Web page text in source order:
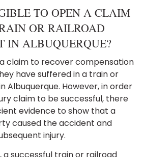
TO OPEN A CLAIM
OR RAILROAD
IN ALBUQUERQUE?
claim to recover compensation
have suffered in a train or
Albuquerque. However, in order
claim to be successful, there
evidence to show that a
caused the accident and
injury.